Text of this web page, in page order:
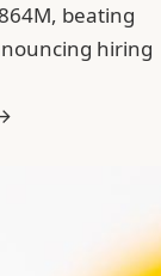
beating
hiring